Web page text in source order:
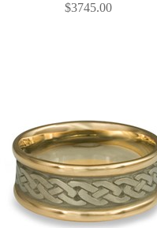
$3745.00